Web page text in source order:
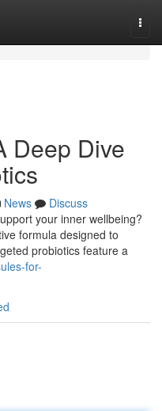
Deep Dive
News
Discuss
your inner wellbeing?
formula designed to
probiotics feature a
for-